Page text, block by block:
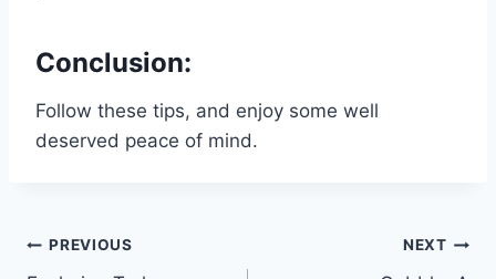
Conclusion:
Follow these tips, and enjoy some well
deserved peace of mind.
Post
PREVIOUS NEXT